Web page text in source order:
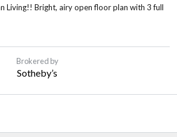
Living!! Bright, airy open floor plan with 3 full
Brokered by
Sotheby’s